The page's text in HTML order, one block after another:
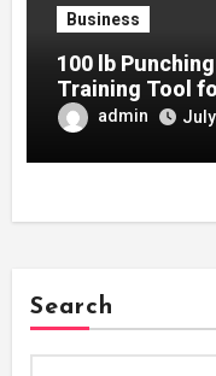
Business
100 lb
Training Tool
Development
admin
Search